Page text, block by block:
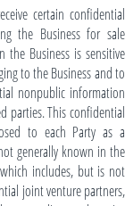
certain confidential
the Business for sale
Business is sensitive
to the Business and to
nonpublic information
parties. This confidential
to each Party as a
generally known in the
includes, but is not
joint venture partners,